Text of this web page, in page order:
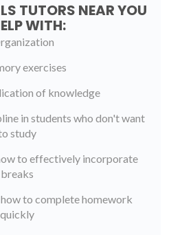
TUTORS NEAR YOU
WITH:
exercises
of knowledge
in students who don't want
study
to effectively incorporate
breaks
to complete homework
quickly